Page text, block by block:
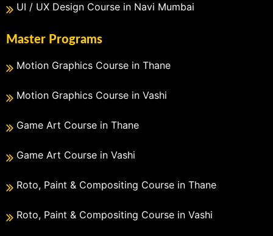
UI / UX Design Course in Navi Mumbai
Master Programs
Motion Graphics Course in Thane
Motion Graphics Course in Vashi
Game Art Course in Thane
Game Art Course in Vashi
Roto, Paint & Compositing Course in Thane
Roto, Paint & Compositing Course in Vashi